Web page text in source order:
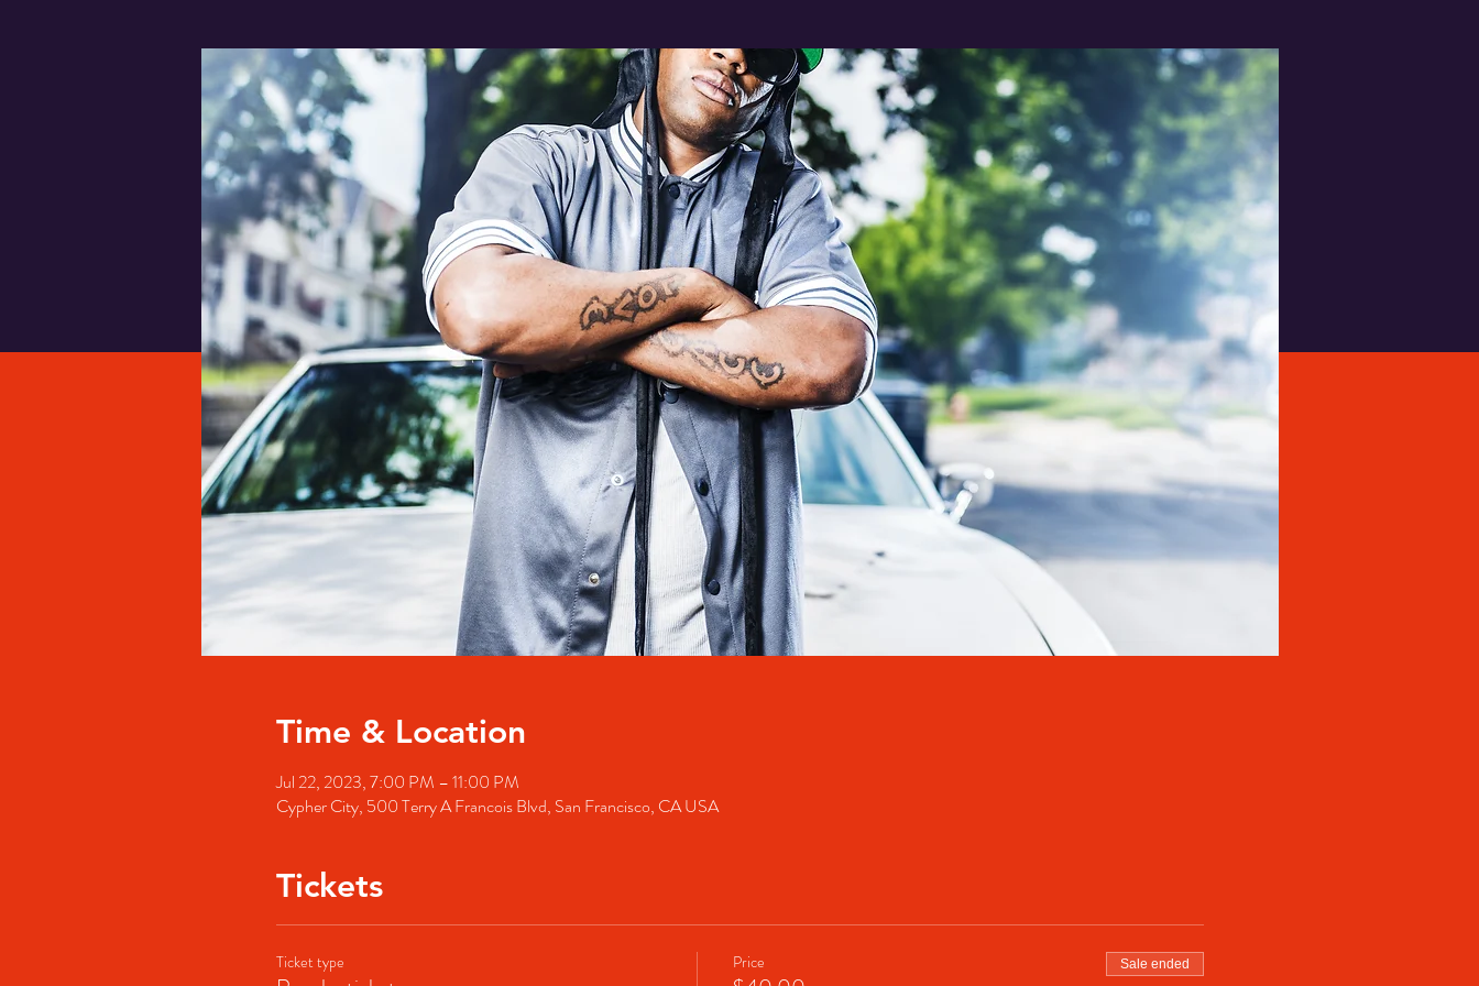
Time & Location
Jul 22, 2023, 7:00 PM – 11:00 PM
Cypher City, 500 Terry A Francois Blvd, San Francisco, CA USA
Tickets
Ticket type Price Sale ended